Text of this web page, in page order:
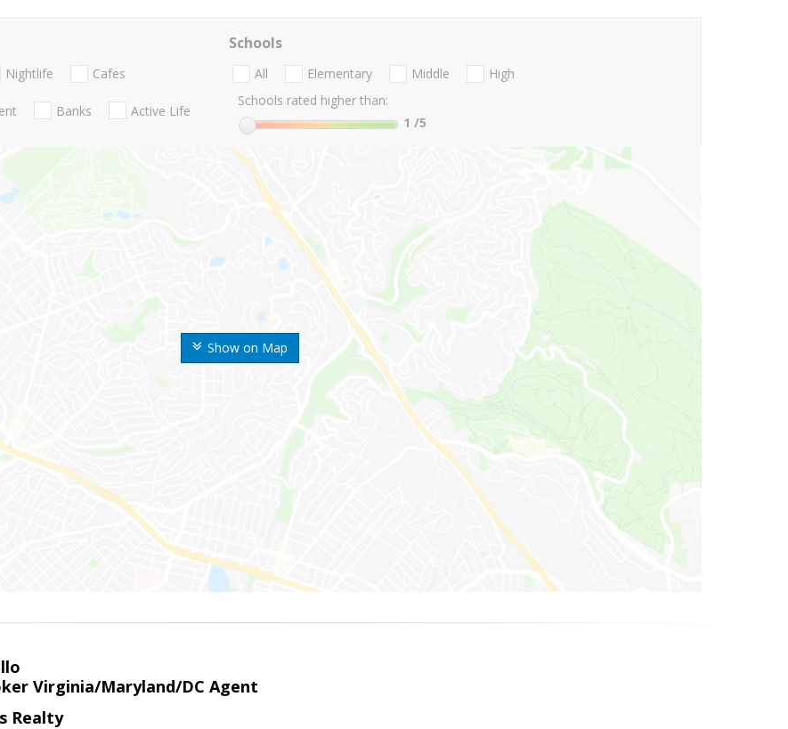
Show on Map
Nightlife Cafes
Banks Active Life
Schools
All Elementary Middle
High
Schools rated higher than:
1 /5
Virginia/Maryland/DC Agent
Realty